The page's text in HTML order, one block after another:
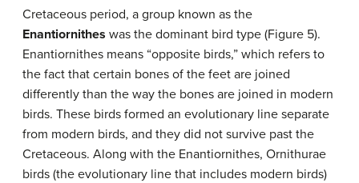
Cretaceous period, a group known as the
Enantiornithes was the dominant bird type (Figure 5).
Enantiornithes means “opposite birds,” which refers to
the fact that certain bones of the feet are joined
differently than the way the bones are joined in modern
birds. These birds formed an evolutionary line separate
from modern birds, and they did not survive past the
Cretaceous. Along with the Enantiornithes, Ornithurae
birds (the evolutionary line that includes modern birds)